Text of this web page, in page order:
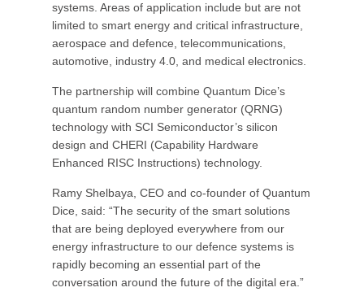
systems. Areas of application include but are not
limited to smart energy and critical infrastructure,
aerospace and defence, telecommunications,
automotive, industry 4.0, and medical electronics.
The partnership will combine Quantum Dice’s
quantum random number generator (QRNG)
technology with SCI Semiconductor’s silicon
design and CHERI (Capability Hardware
Enhanced RISC Instructions) technology.
Ramy Shelbaya, CEO and co-founder of Quantum
Dice, said: “The security of the smart solutions
that are being deployed everywhere from our
energy infrastructure to our defence systems is
rapidly becoming an essential part of the
conversation around the future of the digital era.”